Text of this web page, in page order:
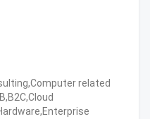
related